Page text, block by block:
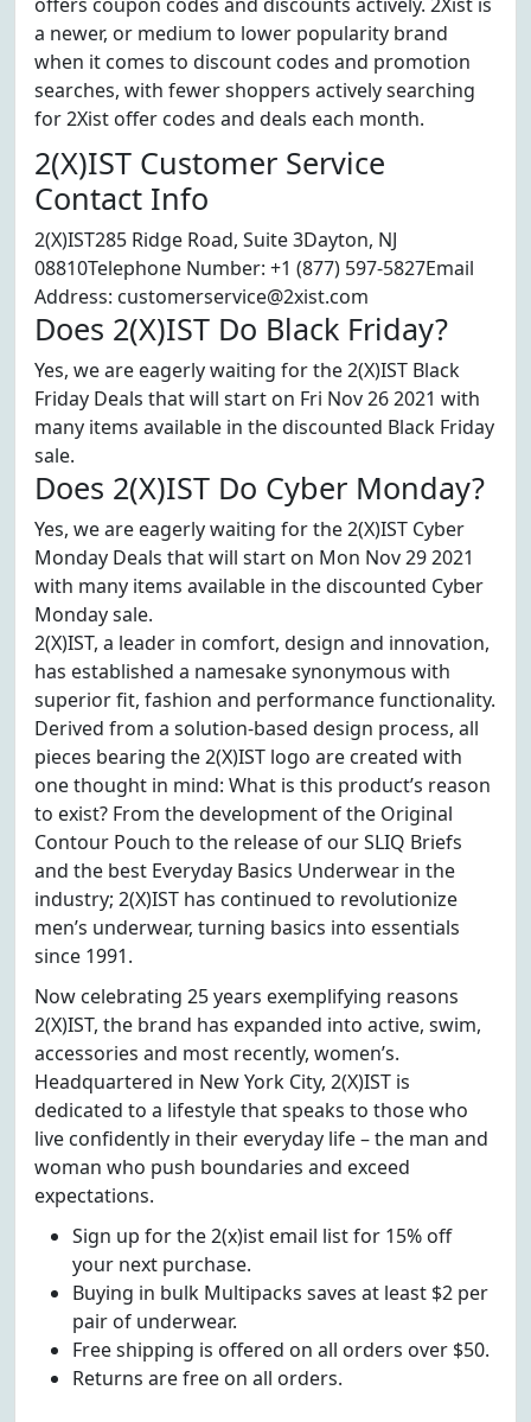
a newer, or medium to lower popularity brand
when it comes to discount codes and promotion
searches, with fewer shoppers actively searching
for 2Xist offer codes and deals each month.
2(X)IST Customer Service
Contact Info
2(X)IST285 Ridge Road, Suite 3Dayton, NJ
08810Telephone Number: +1 (877) 597-5827Email
Address: customerservice@2xist.com
Does 2(X)IST Do Black Friday?
Yes, we are eagerly waiting for the 2(X)IST Black
Friday Deals that will start on Fri Nov 26 2021 with
many items available in the discounted Black Friday
sale.
Does 2(X)IST Do Cyber Monday?
Yes, we are eagerly waiting for the 2(X)IST Cyber
Monday Deals that will start on Mon Nov 29 2021
with many items available in the discounted Cyber
Monday sale.
2(X)IST, a leader in comfort, design and innovation,
has established a namesake synonymous with
superior fit, fashion and performance functionality.
Derived from a solution-based design process, all
pieces bearing the 2(X)IST logo are created with
one thought in mind: What is this product’s reason
to exist? From the development of the Original
Contour Pouch to the release of our SLIQ Briefs
and the best Everyday Basics Underwear in the
industry; 2(X)IST has continued to revolutionize
men’s underwear, turning basics into essentials
since 1991.
Now celebrating 25 years exemplifying reasons
2(X)IST, the brand has expanded into active, swim,
accessories and most recently, women’s.
Headquartered in New York City, 2(X)IST is
dedicated to a lifestyle that speaks to those who
live confidently in their everyday life – the man and
woman who push boundaries and exceed
expectations.
Sign up for the 2(x)ist email list for 15% off
your next purchase.
Buying in bulk Multipacks saves at least $2 per
pair of underwear.
Free shipping is offered on all orders over $50.
Returns are free on all orders.